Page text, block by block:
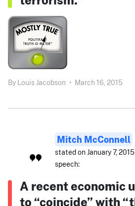
By Louis Jacobson • March 16, 2015
Mitch McConnell
stated on January 7,
speech:
A recent economic
to “coincide” with